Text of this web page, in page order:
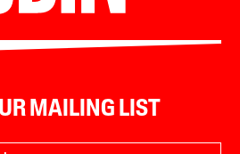
MAILING LIST